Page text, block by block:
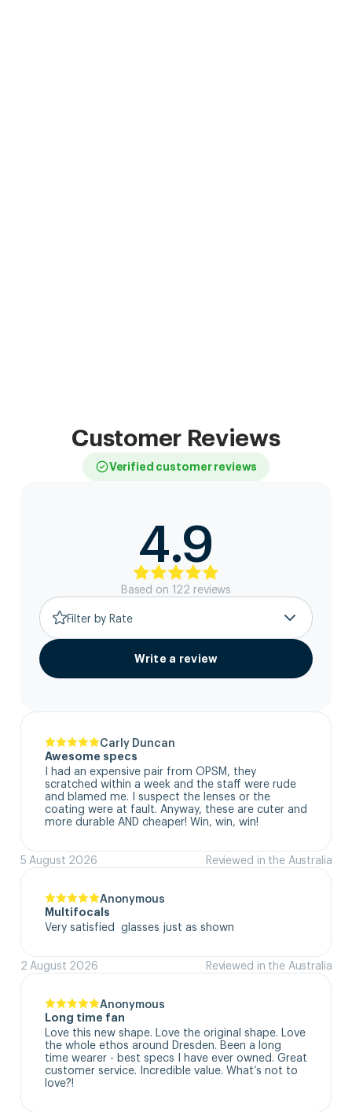
Customer Reviews
Verified customer reviews
4.9
Based on 122 reviews
Filter by Rate
Write a review
Carly Duncan
Awesome specs
I had an expensive pair from OPSM, they
scratched within a week and the staff were rude
and blamed me. I suspect the lenses or the
coating were at fault. Anyway, these are cuter and
more durable AND cheaper! Win, win, win!
5 August 2026 Reviewed in the Australia
Anonymous
Multifocals
Very satisfied  glasses just as shown
2 August 2026 Reviewed in the Australia
Anonymous
Long time fan
Love this new shape. Love the original shape. Love
the whole ethos around Dresden. Been a long
time wearer - best specs I have ever owned. Great
customer service. Incredible value. What’s not to
love?!